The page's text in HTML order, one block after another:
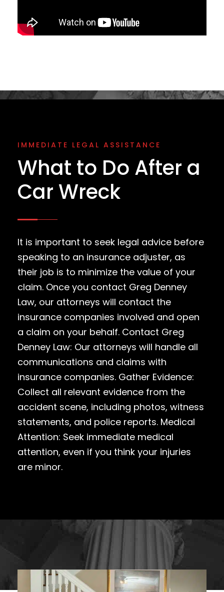
IMMEDIATE LEGAL ASSISTANCE
What to Do After a
Car Wreck
It is important to seek legal advice before
speaking to an insurance adjuster, as
their job is to minimize the value of your
claim. Once you contact Greg Denney
Law, our attorneys will contact the
insurance companies involved and open
a claim on your behalf. Contact Greg
Denney Law: Our attorneys will handle all
communications and claims with
insurance companies. Gather Evidence:
Collect all relevant evidence from the
accident scene, including photos, witness
statements, and police reports. Medical
Attention: Seek immediate medical
attention, even if you think your injuries
are minor.